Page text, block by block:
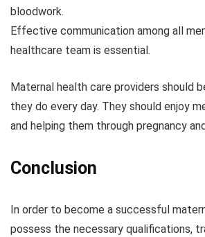
bloodwork.
Effective communication among all
healthcare team is essential.
Maternal health care providers should
they do every day. They should enjoy
and helping them through pregnancy
Conclusion
In order to become a successful
possess the necessary qualifications,